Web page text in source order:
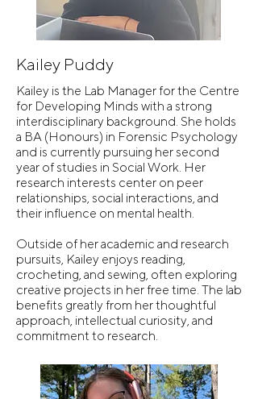
Kailey Puddy
Kailey is the Lab Manager for the Centre
for Developing Minds with a strong
interdisciplinary background. She holds
a BA (Honours) in Forensic Psychology
and is currently pursuing her second
year of studies in Social Work. Her
research interests center on peer
relationships, social interactions, and
their influence on mental health.
Outside of her academic and research
pursuits, Kailey enjoys reading,
crocheting, and sewing, often exploring
creative projects in her free time. The lab
benefits greatly from her thoughtful
approach, intellectual curiosity, and
commitment to research.